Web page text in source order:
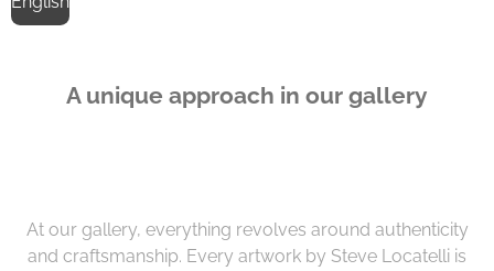
A unique approach in our gallery
At our gallery, everything revolves around authenticity
and craftsmanship. Every artwork by Steve Locatelli is